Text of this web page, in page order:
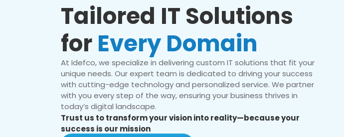
Tailored IT Solutions
for Every Domain
At Idefco, we specialize in delivering custom IT solutions that fit your
unique needs. Our expert team is dedicated to driving your success
with cutting-edge technology and personalized service. We partner
with you every step of the way, ensuring your business thrives in
today’s digital landscape.
Trust us to transform your vision into reality—because your
success is our mission